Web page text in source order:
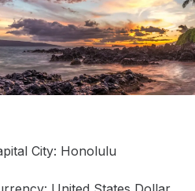
City: Honolulu